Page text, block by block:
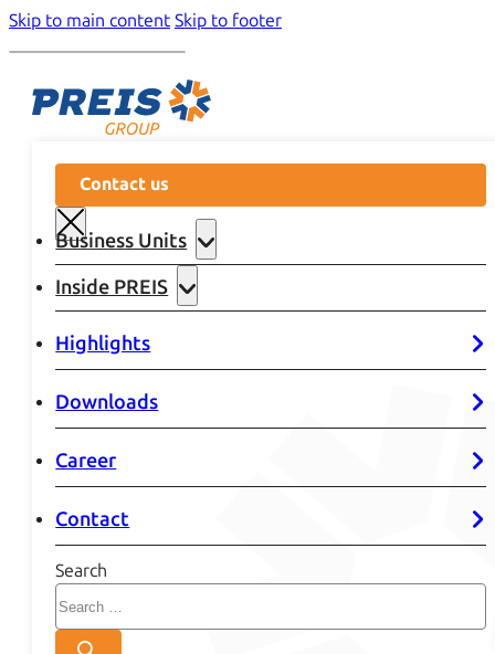
Skip to main content Skip to footer
Contact us
Business Units
Inside PREIS
Highlights
Downloads
Career
Contact
Search